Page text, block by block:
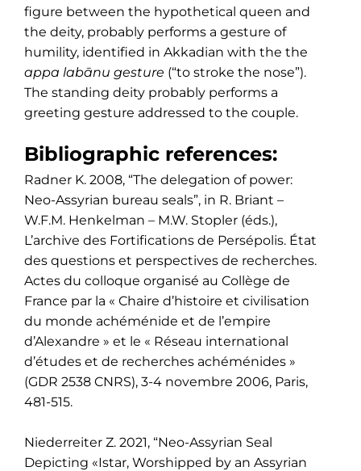
figure between the hypothetical queen and
the deity, probably performs a gesture of
humility, identified in Akkadian with the the
appa labānu gesture (“to stroke the nose”).
The standing deity probably performs a
greeting gesture addressed to the couple.
Bibliographic references:
Radner K. 2008, “The delegation of power:
Neo-Assyrian bureau seals”, in R. Briant –
W.F.M. Henkelman – M.W. Stopler (éds.),
L’archive des Fortifications de Persépolis. État
des questions et perspectives de recherches.
Actes du colloque organisé au Collège de
France par la « Chaire d’histoire et civilisation
du monde achéménide et de l’empire
d’Alexandre » et le « Réseau international
d’études et de recherches achéménides »
(GDR 2538 CNRS), 3-4 novembre 2006, Paris,
481-515.
Niederreiter Z. 2021, “Neo-Assyrian Seal
Depicting «Istar, Worshipped by an Assyrian